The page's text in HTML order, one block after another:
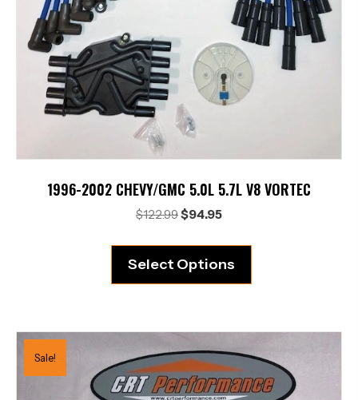
1996-2002 CHEVY/GMC 5.0L 5.7L V8 VORTEC
$122.99Original
$122.99.
$94.95Current
$94.95.
Select Options
Sale!